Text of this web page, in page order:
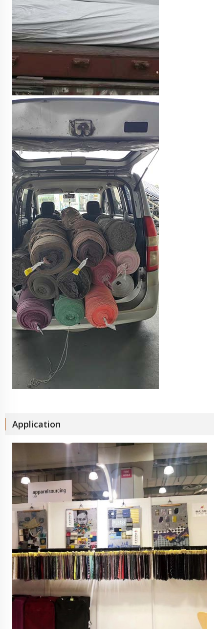
Application